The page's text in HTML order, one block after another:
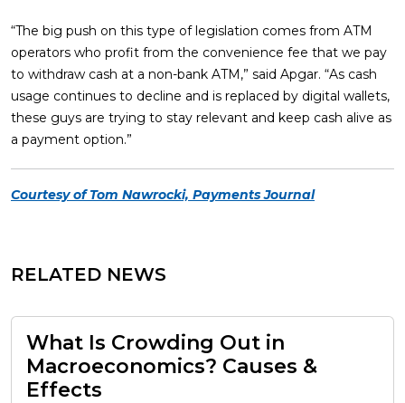
“The big push on this type of legislation comes from ATM
operators who profit from the convenience fee that we pay
to withdraw cash at a non-bank ATM,” said Apgar. “As cash
usage continues to decline and is replaced by digital wallets,
these guys are trying to stay relevant and keep cash alive as
a payment option.”
Courtesy of Tom Nawrocki, Payments Journal
RELATED NEWS
What Is Crowding Out in
Macroeconomics? Causes &
Effects